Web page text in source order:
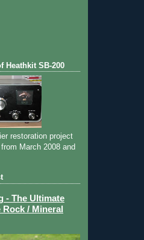
Heathkit SB-200
restoration project
March 2008 and
- The Ultimate
Rock / Mineral